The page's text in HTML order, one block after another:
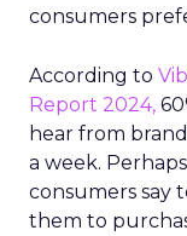
consumers
According to
Report 2024,
hear from
a week.
consumers say
them to